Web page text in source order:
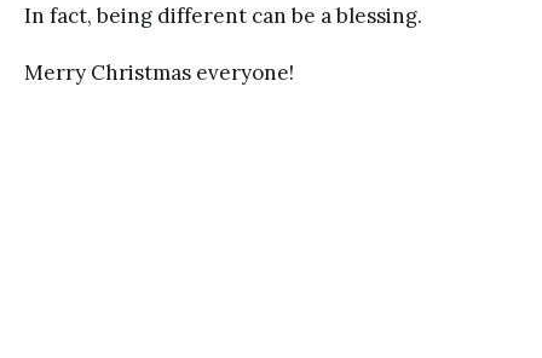
In fact, being different can be a blessing.
Merry Christmas everyone!